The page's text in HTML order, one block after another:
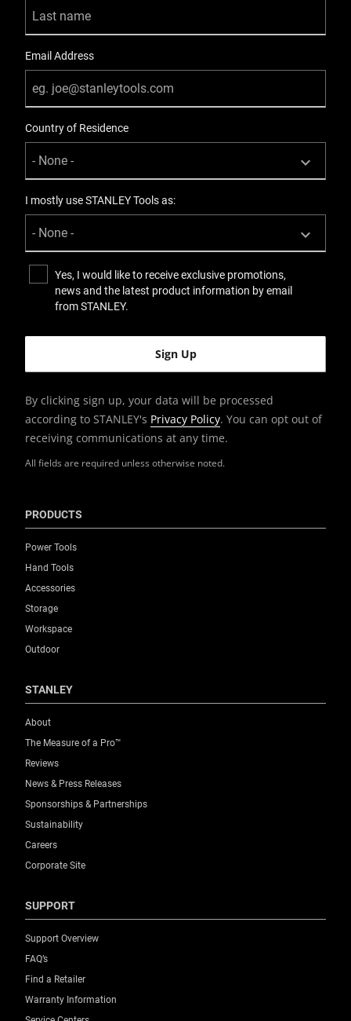
All fields are required unless otherwise noted.
Email Address
Country of Residence
I mostly use STANLEY Tools as:
Yes, I would like to receive exclusive promotions,
news and the latest product information by email
from STANLEY.
By clicking sign up, your data will be processed
according to STANLEY's Privacy Policy. You can opt out of
receiving communications at any time.
PRODUCTS
Power Tools
Hand Tools
Accessories
Storage
Workspace
Outdoor
STANLEY
About
The Measure of a Pro™
Reviews
News & Press Releases
Sponsorships & Partnerships
Sustainability
Careers
Corporate Site
SUPPORT
Support Overview
FAQ’s
Find a Retailer
Warranty Information